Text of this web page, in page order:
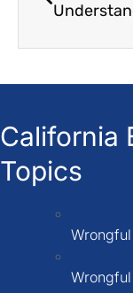
California
Topics